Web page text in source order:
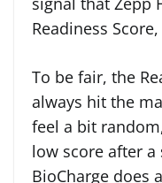
Readiness
To be fair, the
always hit the
feel a bit
low score after
BioCharge does